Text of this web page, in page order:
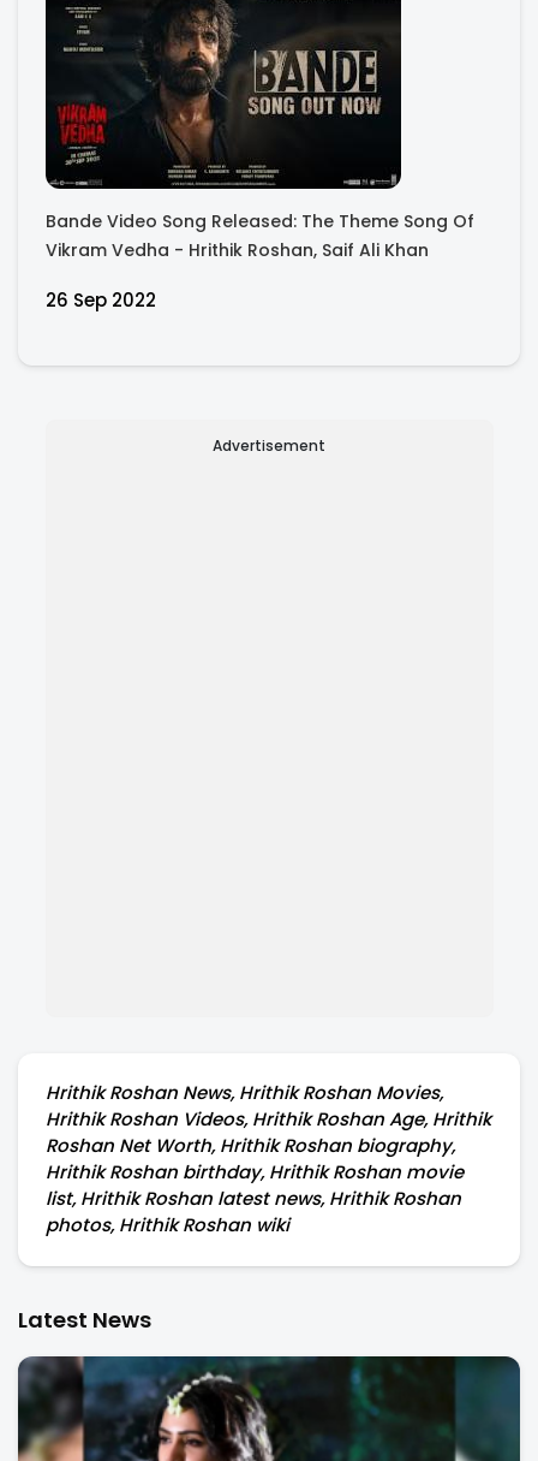
Bande Video Song Released: The Theme Song Of
Vikram Vedha - Hrithik Roshan, Saif Ali Khan
26 Sep 2022
Advertisement
Hrithik Roshan News, Hrithik Roshan Movies,
Hrithik Roshan Videos, Hrithik Roshan Age, Hrithik
Roshan Net Worth, Hrithik Roshan biography,
Hrithik Roshan birthday, Hrithik Roshan movie
list, Hrithik Roshan latest news, Hrithik Roshan
photos, Hrithik Roshan wiki
Latest News